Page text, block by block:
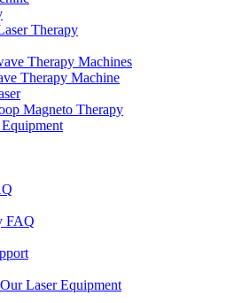
Therapy
Therapy Machines
Therapy Machine
Magneto Therapy
FAQ
Laser Equipment